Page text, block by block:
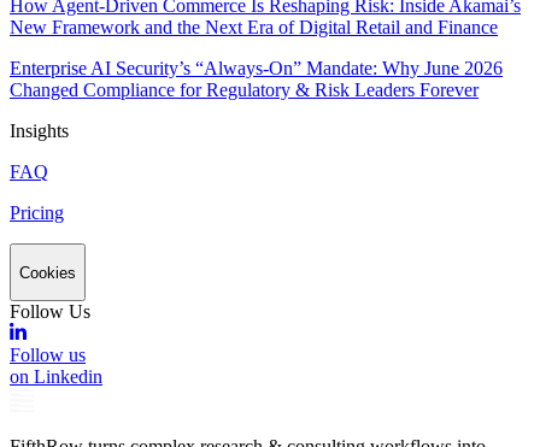
How Agent-Driven Commerce Is Reshaping Risk: Inside Akamai’s
New Framework and the Next Era of Digital Retail and Finance
Enterprise AI Security’s “Always-On” Mandate: Why June 2026
Changed Compliance for Regulatory & Risk Leaders Forever
Insights
FAQ
Pricing
Cookies
Follow Us
Follow us
on Linkedin